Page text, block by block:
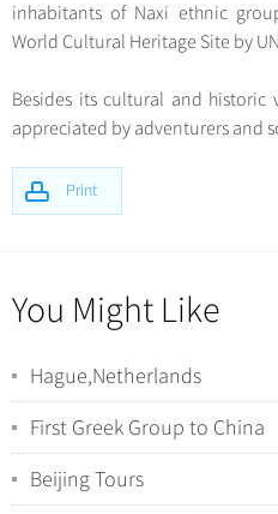
Print
inhabitants of Naxi ethnic
World Cultural Heritage Site by
Besides its cultural and historic
appreciated by adventurers and
You Might Like
Hague,Netherlands
First Greek Group to China
Beijing Tours